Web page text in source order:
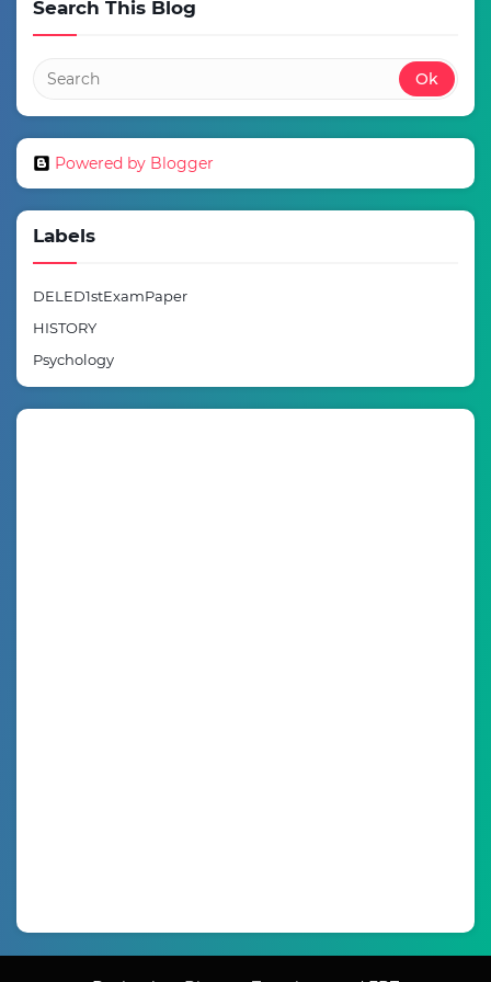
Search This Blog
Powered by Blogger
Labels
DELED1stExamPaper
HISTORY
Psychology